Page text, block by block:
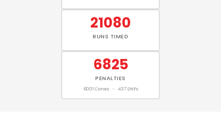
21080
RUNS TIMED
6825
PENALTIES
6001 Cones • 437 DNFs